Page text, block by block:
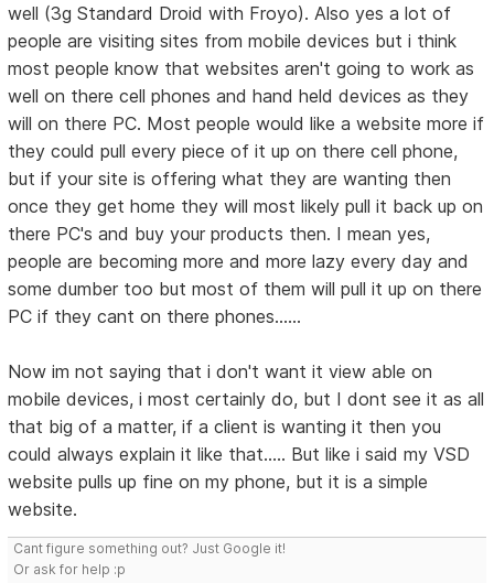
well (3g Standard Droid with Froyo). Also yes a lot of
people are visiting sites from mobile devices but i think
most people know that websites aren't going to work as
well on there cell phones and hand held devices as they
will on there PC. Most people would like a website more if
they could pull every piece of it up on there cell phone,
but if your site is offering what they are wanting then
once they get home they will most likely pull it back up on
there PC's and buy your products then. I mean yes,
people are becoming more and more lazy every day and
some dumber too but most of them will pull it up on there
PC if they cant on there phones......
Now im not saying that i don't want it view able on
mobile devices, i most certainly do, but I dont see it as all
that big of a matter, if a client is wanting it then you
could always explain it like that..... But like i said my VSD
website pulls up fine on my phone, but it is a simple
website.
Cant figure something out? Just Google it!
Or ask for help :p